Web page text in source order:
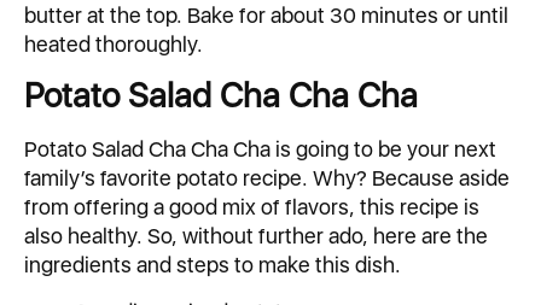
butter at the top. Bake for about 30 minutes or until
heated thoroughly.
Potato Salad Cha Cha Cha
Potato Salad Cha Cha Cha is going to be your next
family’s favorite potato recipe. Why? Because aside
from offering a good mix of flavors, this recipe is
also healthy. So, without further ado, here are the
ingredients and steps to make this dish.